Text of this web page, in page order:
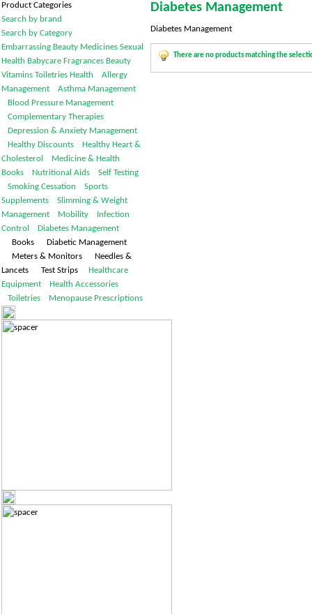
Diabetes Management
Diabetes Management
There are no products matching the
Product Categories
Search by brand
Search by Category
Embarrassing Beauty Medicines Sexual
Health Babycare Fragrances Beauty
Vitamins Toiletries Health
Allergy
Management
Asthma Management
Blood Pressure Management
Complementary Therapies
Depression & Anxiety Management
Healthy Discounts
Healthy Heart &
Cholesterol
Medicine & Health
Books
Nutritional Aids
Self Testing
Smoking Cessation
Sports
Supplements
Slimming & Weight
Management
Mobility
Infection
Control
Diabetes Management
Books Diabetic Management
Meters & Monitors Needles &
Lancets Test Strips
Healthcare
Equipment
Health Accessories
Toiletries
Menopause Prescriptions